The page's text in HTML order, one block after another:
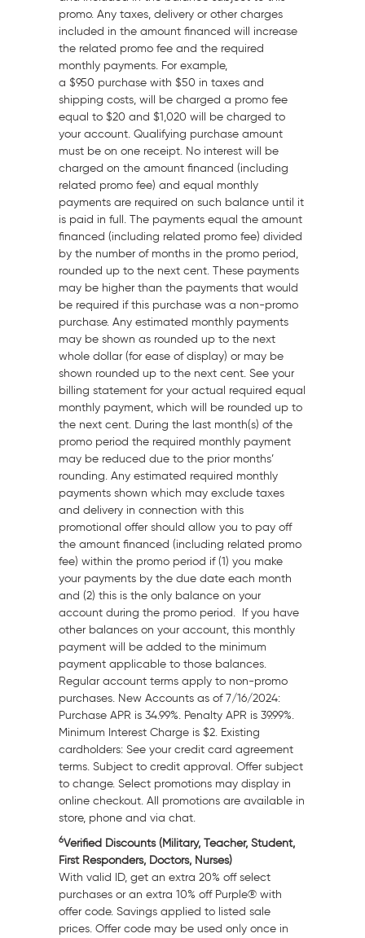
promo. Any taxes, delivery or other charges
included in the amount financed will increase
the related promo fee and the required
monthly payments. For example,
a $950 purchase with $50 in taxes and
shipping costs, will be charged a promo fee
equal to $20 and $1,020 will be charged to
your account. Qualifying purchase amount
must be on one receipt. No interest will be
charged on the amount financed (including
related promo fee) and equal monthly
payments are required on such balance until it
is paid in full. The payments equal the amount
financed (including related promo fee) divided
by the number of months in the promo period,
rounded up to the next cent. These payments
may be higher than the payments that would
be required if this purchase was a non-promo
purchase. Any estimated monthly payments
may be shown as rounded up to the next
whole dollar (for ease of display) or may be
shown rounded up to the next cent. See your
billing statement for your actual required equal
monthly payment, which will be rounded up to
the next cent. During the last month(s) of the
promo period the required monthly payment
may be reduced due to the prior months’
rounding. Any estimated required monthly
payments shown which may exclude taxes
and delivery in connection with this
promotional offer should allow you to pay off
the amount financed (including related promo
fee) within the promo period if (1) you make
your payments by the due date each month
and (2) this is the only balance on your
account during the promo period. If you have
other balances on your account, this monthly
payment will be added to the minimum
payment applicable to those balances.
Regular account terms apply to non-promo
purchases. New Accounts as of 7/16/2024:
Purchase APR is 34.99%. Penalty APR is 39.99%.
Minimum Interest Charge is $2. Existing
cardholders: See your credit card agreement
terms. Subject to credit approval. Offer subject
to change. Select promotions may display in
online checkout. All promotions are available in
store, phone and via chat.
6Verified Discounts (Military, Teacher, Student,
First Responders, Doctors, Nurses)
With valid ID, get an extra 20% off select
purchases or an extra 10% off Purple® with
offer code. Savings applied to listed sale
prices. Offer code may be used only once in